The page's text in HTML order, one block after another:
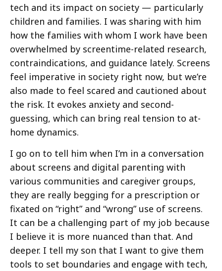
tech and its impact on society — particularly
children and families. I was sharing with him
how the families with whom I work have been
overwhelmed by screentime-related research,
contraindications, and guidance lately. Screens
feel imperative in society right now, but we’re
also made to feel scared and cautioned about
the risk. It evokes anxiety and second-
guessing, which can bring real tension to at-
home dynamics.
I go on to tell him when I’m in a conversation
about screens and digital parenting with
various communities and caregiver groups,
they are really begging for a prescription or
fixated on “right” and “wrong” use of screens.
It can be a challenging part of my job because
I believe it is more nuanced than that. And
deeper. I tell my son that I want to give them
tools to set boundaries and engage with tech,